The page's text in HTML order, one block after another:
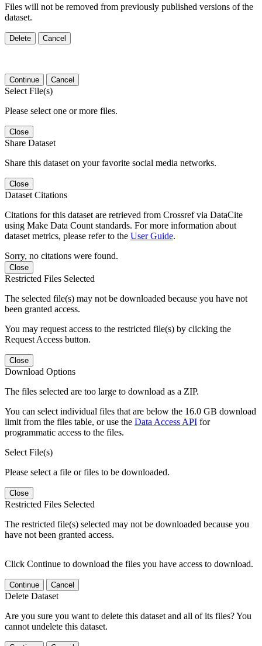
Files will not be removed from previously published versions of the
dataset.
Delete Cancel
Continue Cancel
Select File(s)
Please select one or more files.
Close
Share Dataset
Share this dataset on your favorite social media networks.
Close
Dataset Citations
Citations for this dataset are retrieved from Crossref via DataCite
using Make Data Count standards. For more information about
dataset metrics, please refer to the User Guide.
Sorry, no citations were found.
Close
Restricted Files Selected
The selected file(s) may not be downloaded because you have not
been granted access.
You may request access to the restricted file(s) by clicking the
Request Access button.
Close
Download Options
The files selected are too large to download as a ZIP.
You can select individual files that are below the 16.0 GB download
limit from the files table, or use the Data Access API for
programmatic access to the files.
Select File(s)
Please select a file or files to be downloaded.
Close
Restricted Files Selected
The restricted file(s) selected may not be downloaded because you
have not been granted access.
Click Continue to download the files you have access to download.
Continue Cancel
Delete Dataset
Are you sure you want to delete this dataset and all of its files? You
cannot undelete this dataset.